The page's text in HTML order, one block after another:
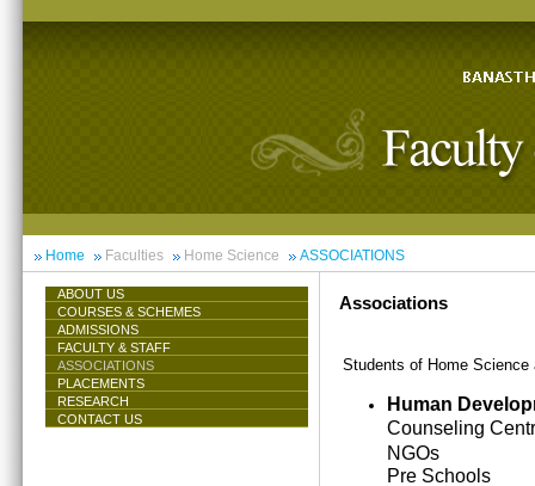
Home Faculties Home Science ASSOCIATIONS
ABOUT US
COURSES & SCHEMES
ADMISSIONS
FACULTY & STAFF
ASSOCIATIONS
PLACEMENTS
RESEARCH
CONTACT US
Associations
Students of Home
Human
Counseling
NGOs
Pre Schools